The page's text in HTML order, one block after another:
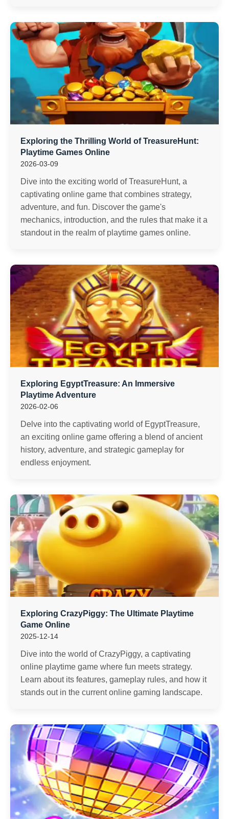
Exploring the Thrilling World of TreasureHunt:
Playtime Games Online
2026-03-09
Dive into the exciting world of TreasureHunt, a
captivating online game that combines strategy,
adventure, and fun. Discover the game's
mechanics, introduction, and the rules that make it a
standout in the realm of playtime games online.
Exploring EgyptTreasure: An Immersive
Playtime Adventure
2026-02-06
Delve into the captivating world of EgyptTreasure,
an exciting online game offering a blend of ancient
history, adventure, and strategic gameplay for
endless enjoyment.
Exploring CrazyPiggy: The Ultimate Playtime
Game Online
2025-12-14
Dive into the world of CrazyPiggy, a captivating
online playtime game where fun meets strategy.
Learn about its features, gameplay rules, and how it
stands out in the current online gaming landscape.